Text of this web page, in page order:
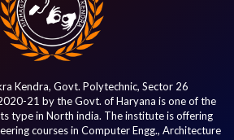
Kendra, Govt. Polytechnic, Sector 26
21 by the Govt. of Haryana is one of the
type in North india. The institute is offering
courses in Computer Engg., Architecture